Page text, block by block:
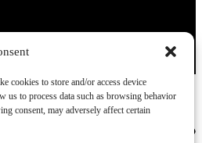
cookies to store and/or access device
us to process data such as browsing behavior
consent, may adversely affect certain